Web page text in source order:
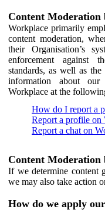
Content Moderation
Workplace primarily
content moderation,
their Organisation’s
enforcement against
standards, as well as
information about our
Workplace at the
How do I report a
Report a profile on
Report a chat on
Content Moderation
If we determine content
we may also take action
How do we apply